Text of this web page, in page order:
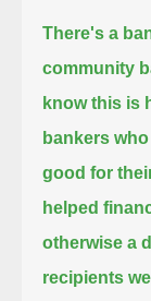
There's a
community
know this is
bankers
good for
helped
otherwise a
recipients